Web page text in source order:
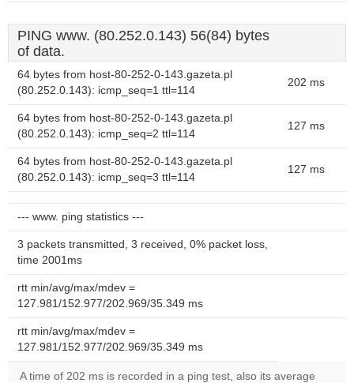
PING www. (80.252.0.143) 56(84) bytes
of data.
64 bytes from host-80-252-0-143.gazeta.pl
(80.252.0.143): icmp_seq=1 ttl=114
202 ms
64 bytes from host-80-252-0-143.gazeta.pl
(80.252.0.143): icmp_seq=2 ttl=114
127 ms
64 bytes from host-80-252-0-143.gazeta.pl
(80.252.0.143): icmp_seq=3 ttl=114
127 ms
--- www. ping statistics ---
3 packets transmitted, 3 received, 0% packet loss,
time 2001ms
rtt min/avg/max/mdev =
127.981/152.977/202.969/35.349 ms
rtt min/avg/max/mdev =
127.981/152.977/202.969/35.349 ms
A time of 202 ms is recorded in a ping test, also its average